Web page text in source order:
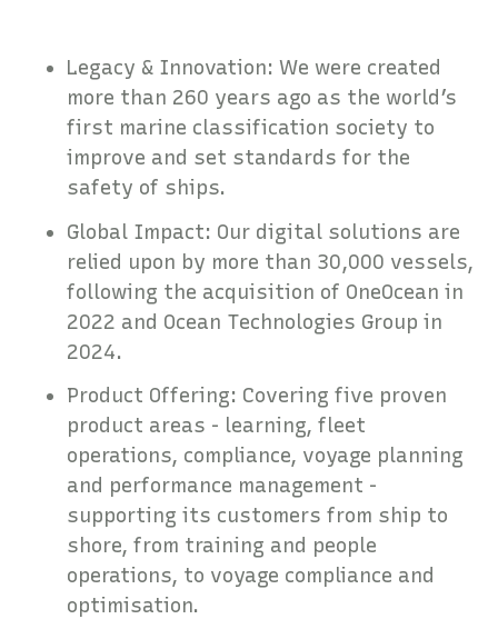
Legacy & Innovation: We were created
more than 260 years ago as the world’s
first marine classification society to
improve and set standards for the
safety of ships.
Global Impact: Our digital solutions are
relied upon by more than 30,000 vessels,
following the acquisition of OneOcean in
2022 and Ocean Technologies Group in
2024.
Product Offering: Covering five proven
product areas - learning, fleet
operations, compliance, voyage planning
and performance management -
supporting its customers from ship to
shore, from training and people
operations, to voyage compliance and
optimisation.